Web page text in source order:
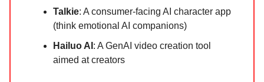
Talkie: A consumer-facing AI character app
(think emotional AI companions)
Hailuo AI : A GenAI video creation tool
aimed at creators